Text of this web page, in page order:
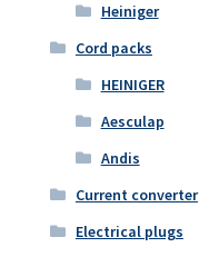
Heiniger
Cord packs
HEINIGER
Aesculap
Andis
Current converter
Electrical plugs